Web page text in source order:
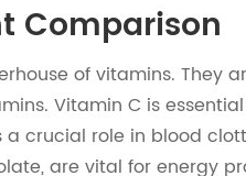
Comparison
of vitamins. They
Vitamin C is
crucial role in blood
are vital for energy